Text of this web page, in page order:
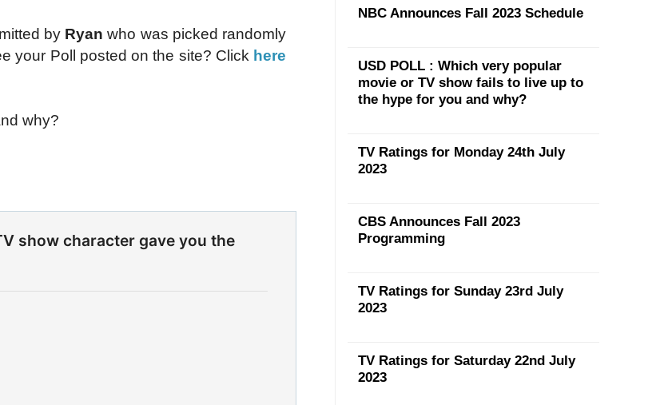
by Ryan who was picked randomly
your Poll posted on the site? Click here
why?
show character gave you the
NBC Announces Fall 2023 Schedule
USD POLL : Which very popular
movie or TV show fails to live up to
the hype for you and why?
TV Ratings for Monday 24th July
2023
CBS Announces Fall 2023
Programming
TV Ratings for Sunday 23rd July
2023
TV Ratings for Saturday 22nd July
2023